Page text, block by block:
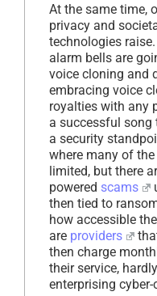
At the same time,
privacy and
technologies
alarm bells are
voice cloning and
embracing voice
royalties with any
a successful song
a security
where many of
limited, but there
powered scams
then tied to
how accessible
are providers
then charge
their service,
enterprising